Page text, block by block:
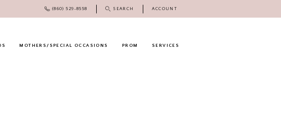
(860) 529‑8558 SEARCH ACCOUNT
MOTHERS/SPECIAL OCCASIONS PROM SERVICES